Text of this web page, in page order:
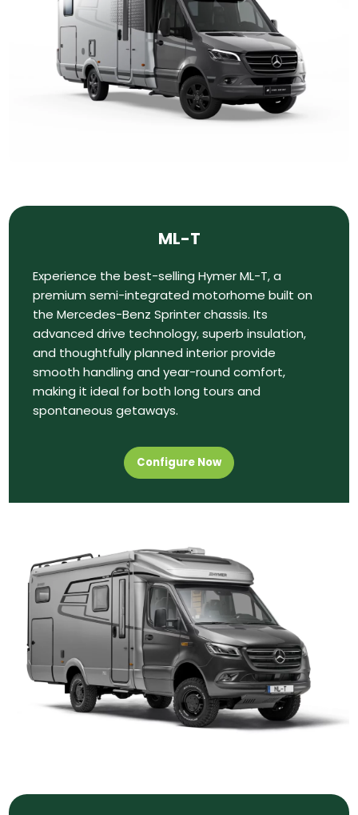
ML-T
Experience the best-selling Hymer ML-T, a
premium semi-integrated motorhome built on
the Mercedes-Benz Sprinter chassis. Its
advanced drive technology, superb insulation,
and thoughtfully planned interior provide
smooth handling and year-round comfort,
making it ideal for both long tours and
spontaneous getaways.
Configure Now